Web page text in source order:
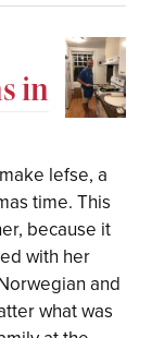
in
lefse, a
time. This
because it
with her
and
what was